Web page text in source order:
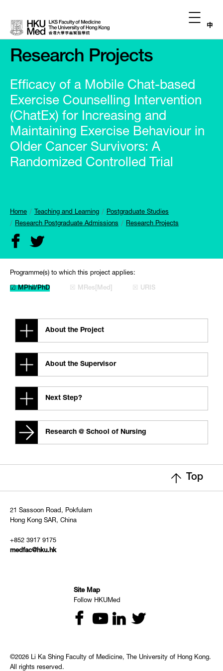
中
Research Projects
Efficacy of a Mobile Chat-based
Exercise Counselling Intervention
(ChatEx) for Increasing and
Maintaining Exercise Behaviour in
Older Cancer Survivors: A
Randomized Controlled Trial
Home Teaching and Learning
Postgraduate Studies
Research Postgraduate Admissions
Research Projects
Programme(s) to which this project applies:
☑ MPhil/PhD ☒ MRes[Med] ☒ URIS
About the Project
About the Supervisor
Next Step?
Research @ School of Nursing
Top
21 Sassoon Road, Pokfulam
Hong Kong SAR, China
+852 3917 9175
medfac@hku.hk
Site Map
Follow HKUMed
©2026 Li Ka Shing Faculty of Medicine, The University of Hong Kong.
All rights reserved.